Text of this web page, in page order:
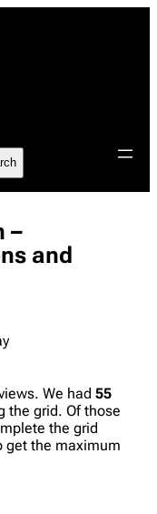
–
and
We had 55
the grid. Of those
the grid
get the maximum